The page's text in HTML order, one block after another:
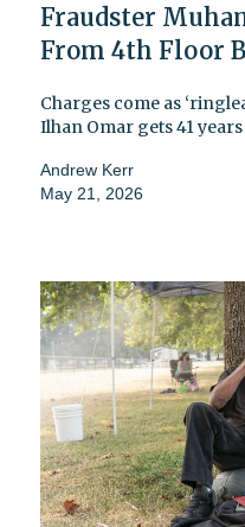
Fraudster
From 4th Floor
Charges come as
Ilhan Omar gets 41
Andrew Kerr
May 21, 2026